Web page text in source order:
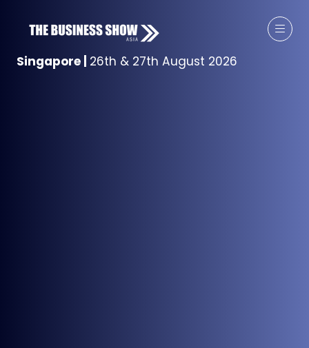
Singapore 26th & 27th August 2026